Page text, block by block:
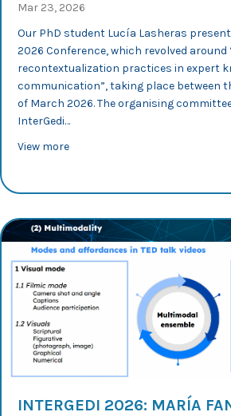
Mar 23, 2026
Our PhD student Lucía Lasheras
2026 Conference, which revolved around
recontextualization practices in expert
communication”, taking place between
of March 2026. The organising
InterGedi…
View moreabout InterGedi 2026: Lucía
INTERGEDI 2026: MARÍA